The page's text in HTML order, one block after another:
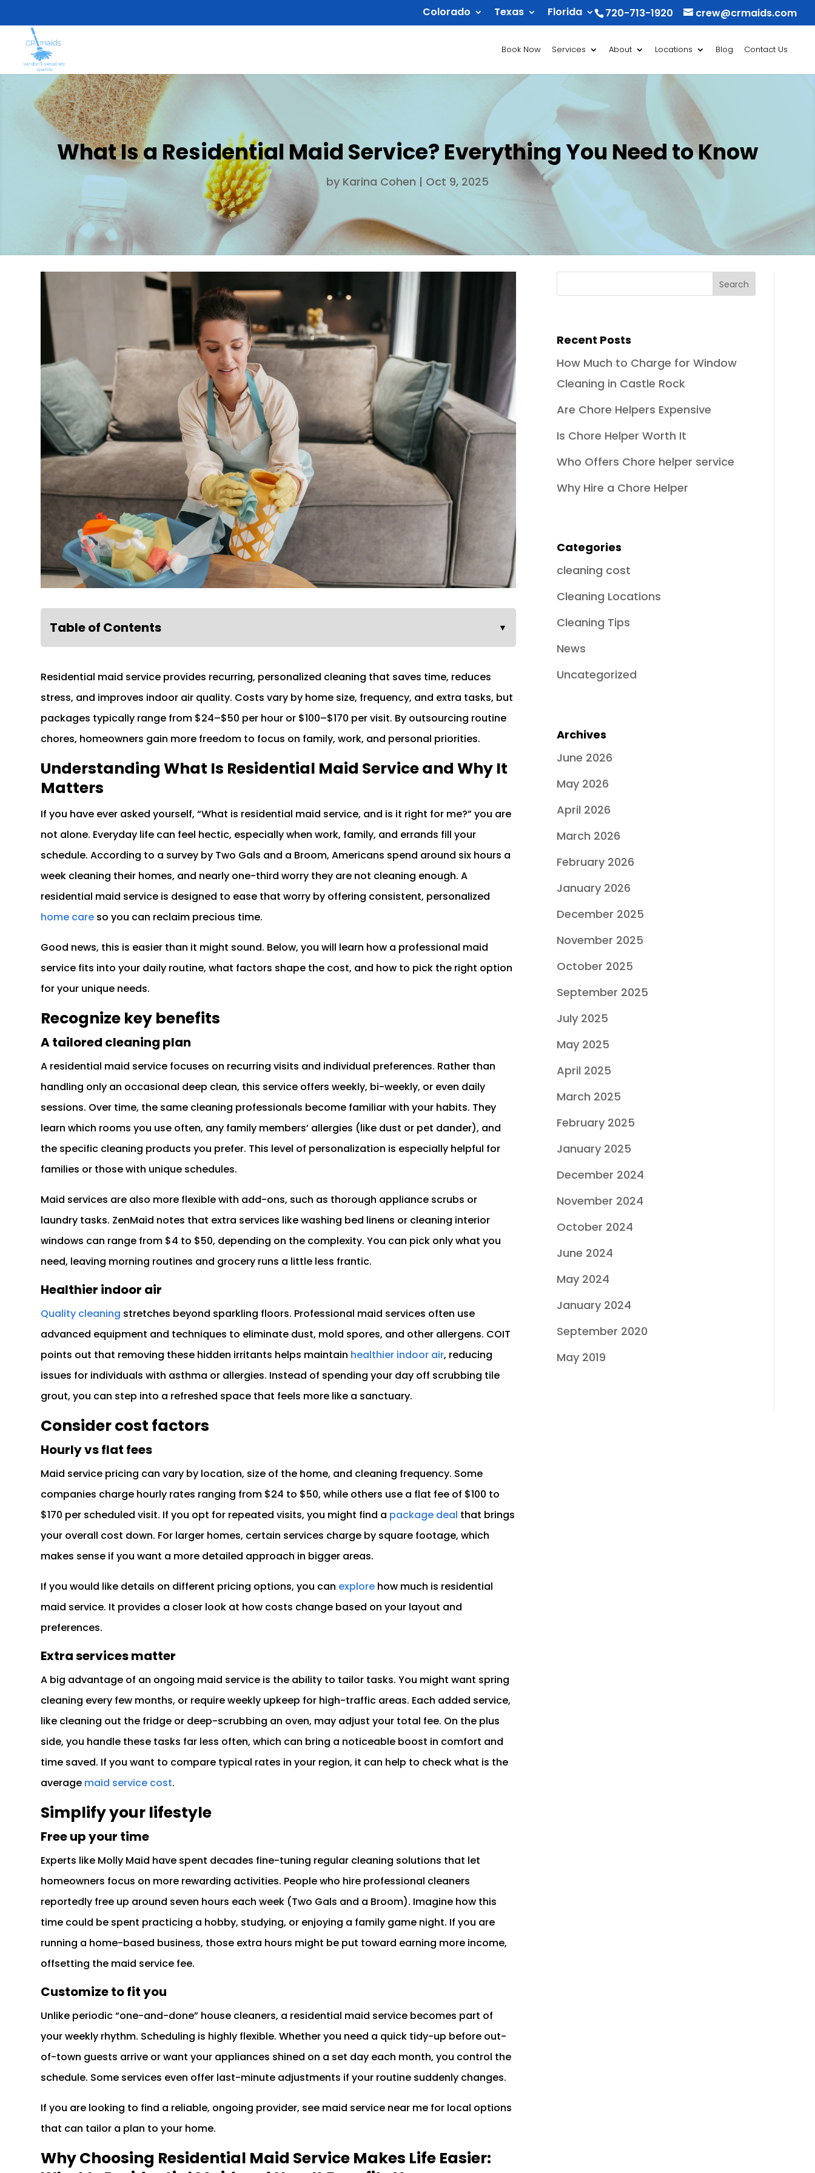
720-713-1920 crew@crmaids.com
Colorado Texas Florida
Book Now Services About Locations Blog Contact Us
What Is a Residential Maid Service? Everything You Need to Know
by Karina Cohen | Oct 9, 2025
Table of Contents ▼
Residential maid service provides recurring, personalized cleaning that saves time, reduces
stress, and improves indoor air quality. Costs vary by home size, frequency, and extra tasks, but
packages typically range from $24–$50 per hour or $100–$170 per visit. By outsourcing routine
chores, homeowners gain more freedom to focus on family, work, and personal priorities.
Understanding What Is Residential Maid Service and Why It
Matters
If you have ever asked yourself, “What is residential maid service, and is it right for me?” you are
not alone. Everyday life can feel hectic, especially when work, family, and errands fill your
schedule. According to a survey by Two Gals and a Broom, Americans spend around six hours a
week cleaning their homes, and nearly one-third worry they are not cleaning enough. A
residential maid service is designed to ease that worry by offering consistent, personalized
home care so you can reclaim precious time.
Good news, this is easier than it might sound. Below, you will learn how a professional maid
service fits into your daily routine, what factors shape the cost, and how to pick the right option
for your unique needs.
Recognize key benefits
A tailored cleaning plan
A residential maid service focuses on recurring visits and individual preferences. Rather than
handling only an occasional deep clean, this service offers weekly, bi-weekly, or even daily
sessions. Over time, the same cleaning professionals become familiar with your habits. They
learn which rooms you use often, any family members’ allergies (like dust or pet dander), and
the specific cleaning products you prefer. This level of personalization is especially helpful for
families or those with unique schedules.
Maid services are also more flexible with add-ons, such as thorough appliance scrubs or
laundry tasks. ZenMaid notes that extra services like washing bed linens or cleaning interior
windows can range from $4 to $50, depending on the complexity. You can pick only what you
need, leaving morning routines and grocery runs a little less frantic.
Healthier indoor air
Quality cleaning stretches beyond sparkling floors. Professional maid services often use
advanced equipment and techniques to eliminate dust, mold spores, and other allergens. COIT
points out that removing these hidden irritants helps maintain healthier indoor air, reducing
issues for individuals with asthma or allergies. Instead of spending your day off scrubbing tile
grout, you can step into a refreshed space that feels more like a sanctuary.
Consider cost factors
Hourly vs flat fees
Maid service pricing can vary by location, size of the home, and cleaning frequency. Some
companies charge hourly rates ranging from $24 to $50, while others use a flat fee of $100 to
$170 per scheduled visit. If you opt for repeated visits, you might find a package deal that brings
your overall cost down. For larger homes, certain services charge by square footage, which
makes sense if you want a more detailed approach in bigger areas.
If you would like details on different pricing options, you can explore how much is residential
maid service. It provides a closer look at how costs change based on your layout and
preferences.
Extra services matter
A big advantage of an ongoing maid service is the ability to tailor tasks. You might want spring
cleaning every few months, or require weekly upkeep for high-traffic areas. Each added service,
like cleaning out the fridge or deep-scrubbing an oven, may adjust your total fee. On the plus
side, you handle these tasks far less often, which can bring a noticeable boost in comfort and
time saved. If you want to compare typical rates in your region, it can help to check what is the
average maid service cost.
Simplify your lifestyle
Free up your time
Experts like Molly Maid have spent decades fine-tuning regular cleaning solutions that let
homeowners focus on more rewarding activities. People who hire professional cleaners
reportedly free up around seven hours each week (Two Gals and a Broom). Imagine how this
time could be spent practicing a hobby, studying, or enjoying a family game night. If you are
running a home-based business, those extra hours might be put toward earning more income,
offsetting the maid service fee.
Customize to fit you
Unlike periodic “one-and-done” house cleaners, a residential maid service becomes part of
your weekly rhythm. Scheduling is highly flexible. Whether you need a quick tidy-up before out-
of-town guests arrive or want your appliances shined on a set day each month, you control the
schedule. Some services even offer last-minute adjustments if your routine suddenly changes.
If you are looking to find a reliable, ongoing provider, see maid service near me for local options
that can tailor a plan to your home.
Why Choosing Residential Maid Service Makes Life Easier:
Recent Posts
How Much to Charge for Window
Cleaning in Castle Rock
Are Chore Helpers Expensive
Is Chore Helper Worth It
Who Offers Chore helper service
Why Hire a Chore Helper
Categories
cleaning cost
Cleaning Locations
Cleaning Tips
News
Uncategorized
Archives
June 2026
May 2026
April 2026
March 2026
February 2026
January 2026
December 2025
November 2025
October 2025
September 2025
July 2025
May 2025
April 2025
March 2025
February 2025
January 2025
December 2024
November 2024
October 2024
June 2024
May 2024
January 2024
September 2020
May 2019